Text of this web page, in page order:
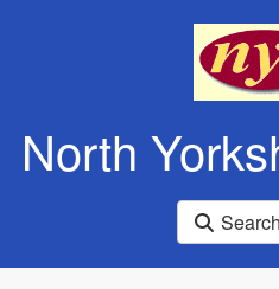
North
Search